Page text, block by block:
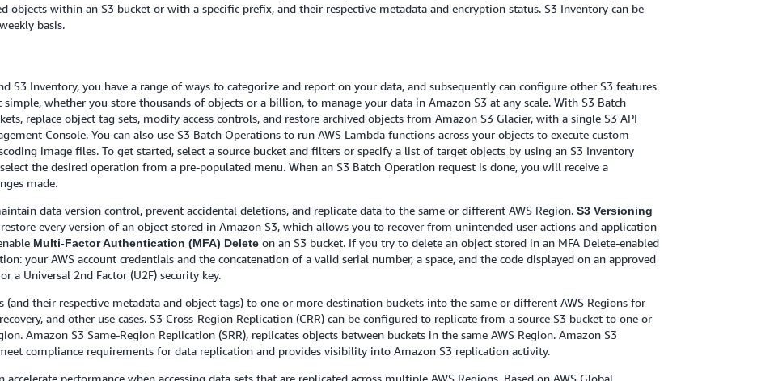
objects within an S3 bucket or with a specific prefix, and their respective metadata and encryption status. S3 Inventory can be
basis.
S3 Inventory, you have a range of ways to categorize and report on your data, and subsequently can configure other S3 features
simple, whether you store thousands of objects or a billion, to manage your data in Amazon S3 at any scale. With S3 Batch
replace object tag sets, modify access controls, and restore archived objects from Amazon S3 Glacier, with a single S3 API
Console. You can also use S3 Batch Operations to run AWS Lambda functions across your objects to execute custom
image files. To get started, select a source bucket and filters or specify a list of target objects by using an S3 Inventory
the desired operation from a pre-populated menu. When an S3 Batch Operation request is done, you will receive a
made.
data version control, prevent accidental deletions, and replicate data to the same or different AWS Region. S3 Versioning
every version of an object stored in Amazon S3, which allows you to recover from unintended user actions and application
Multi-Factor Authentication (MFA) Delete on an S3 bucket. If you try to delete an object stored in an MFA Delete-enabled
your AWS account credentials and the concatenation of a valid serial number, a space, and the code displayed on an approved
a Universal 2nd Factor (U2F) security key.
(and their respective metadata and object tags) to one or more destination buckets into the same or different AWS Regions for
and other use cases. S3 Cross-Region Replication (CRR) can be configured to replicate from a source S3 bucket to one or
Amazon S3 Same-Region Replication (SRR), replicates objects between buckets in the same AWS Region. Amazon S3
compliance requirements for data replication and provides visibility into Amazon S3 replication activity.
accelerate performance when accessing data sets that are replicated across multiple AWS Regions. Based on AWS Global